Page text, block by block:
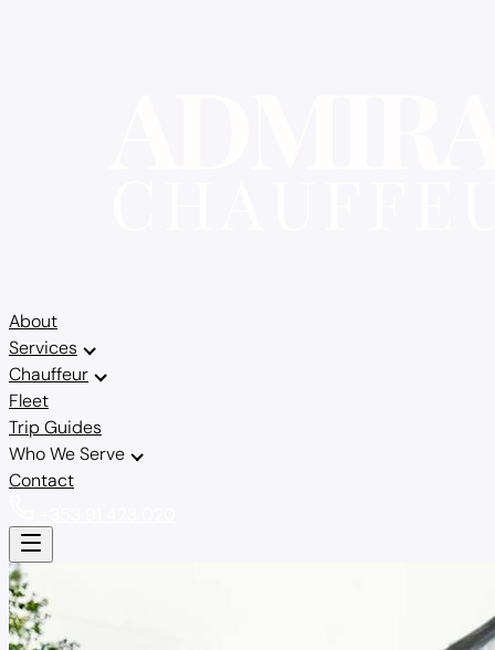
About
Services
Chauffeur
Fleet
Trip Guides
Who We Serve
Contact